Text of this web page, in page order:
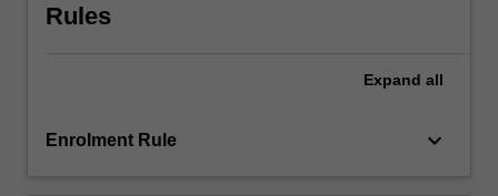
Rules
Expand all
Enrolment Rule keyboard_arrow_down